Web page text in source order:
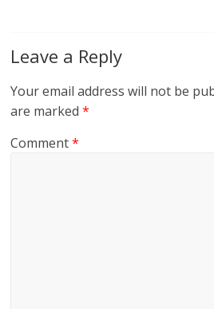
dI
n o
Leave a Reply
Your email address will not be
are marked*
Comment*